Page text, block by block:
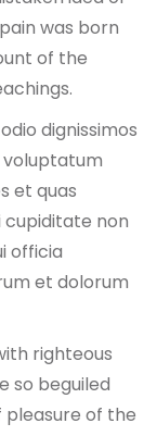
was born
of the
dignissimos
voluptatum
et quas
non
officia
et dolorum
righteous
so beguiled
of the